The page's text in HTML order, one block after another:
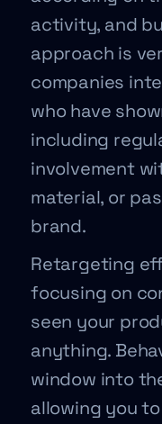
activity, and
approach is
companies
who have
including
involvement
material, or
brand.
Retargeting
focusing on
seen your
anything.
window into
allowing you